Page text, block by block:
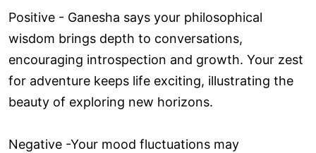
Positive - Ganesha says your philosophical
wisdom brings depth to conversations,
encouraging introspection and growth. Your zest
for adventure keeps life exciting, illustrating the
beauty of exploring new horizons.
Negative -Your mood fluctuations may